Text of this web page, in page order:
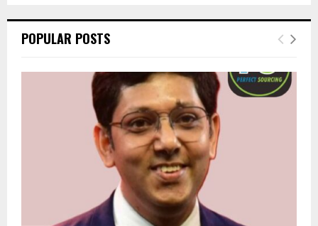
h
o
E
R
POPULAR POSTS